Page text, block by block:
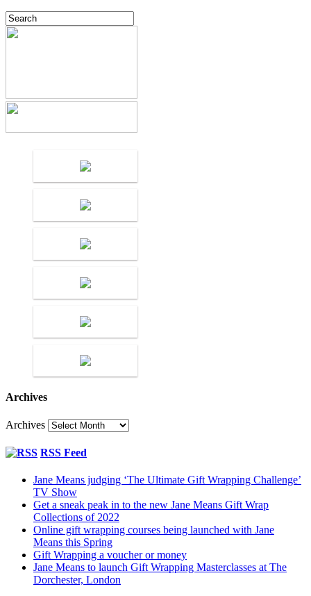
Archives
Archives
RSS Feed
Jane Means judging ‘The Ultimate Gift Wrapping Challenge’
TV Show
Get a sneak peak in to the new Jane Means Gift Wrap
Collections of 2022
Online gift wrapping courses being launched with Jane
Means this Spring
Gift Wrapping a voucher or money
Jane Means to launch Gift Wrapping Masterclasses at The
Dorchester, London